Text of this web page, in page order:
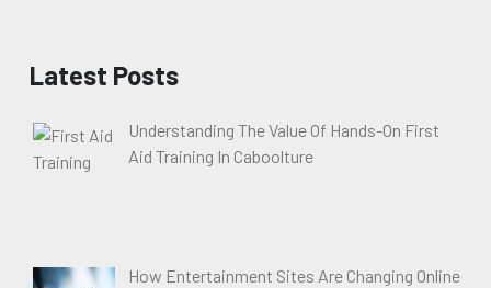
Latest Posts
Understanding The Value Of Hands-On First
Aid Training In Caboolture
How Entertainment Sites Are Changing Online